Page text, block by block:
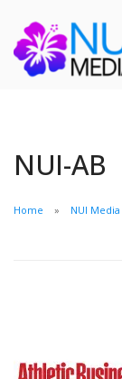
NUI-AB
Home NUI Media